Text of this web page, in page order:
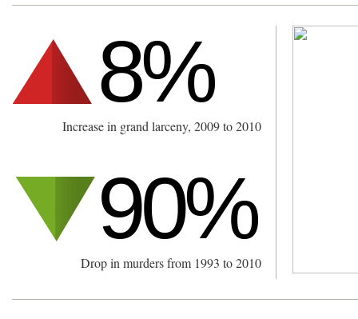
8%
Increase in grand larceny, 2009 to 2010
90%
Drop in murders from 1993 to 2010